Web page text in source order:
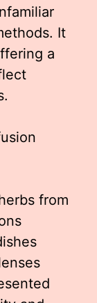
It
a
from